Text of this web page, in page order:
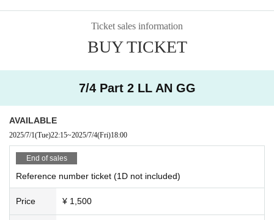
Ticket sales information
BUY TICKET
7/4 Part 2 LL AN GG
AVAILABLE
2025/7/1(Tue)22:15~2025/7/4(Fri)18:00
End of sales
Reference number ticket (1D not included)
Price ¥ 1,500